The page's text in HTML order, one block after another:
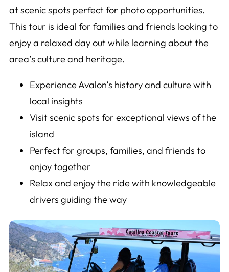
at scenic spots perfect for photo opportunities.
This tour is ideal for families and friends looking to
enjoy a relaxed day out while learning about the
area’s culture and heritage.
Experience Avalon’s history and culture with
local insights
Visit scenic spots for exceptional views of the
island
Perfect for groups, families, and friends to
enjoy together
Relax and enjoy the ride with knowledgeable
drivers guiding the way